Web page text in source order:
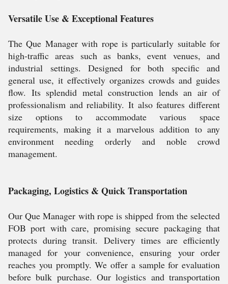
Versatile Use & Exceptional Features
The Que Manager with rope is particularly suitable for
high-traffic areas such as banks, event venues, and
industrial settings. Designed for both specific and
general use, it effectively organizes crowds and guides
flow. Its splendid metal construction lends an air of
professionalism and reliability. It also features different
size options to accommodate various space
requirements, making it a marvelous addition to any
environment needing orderly and noble crowd
management.
Packaging, Logistics & Quick Transportation
Our Que Manager with rope is shipped from the selected
FOB port with care, promising secure packaging that
protects during transit. Delivery times are efficiently
managed for your convenience, ensuring your order
reaches you promptly. We offer a sample for evaluation
before bulk purchase. Our logistics and transportation